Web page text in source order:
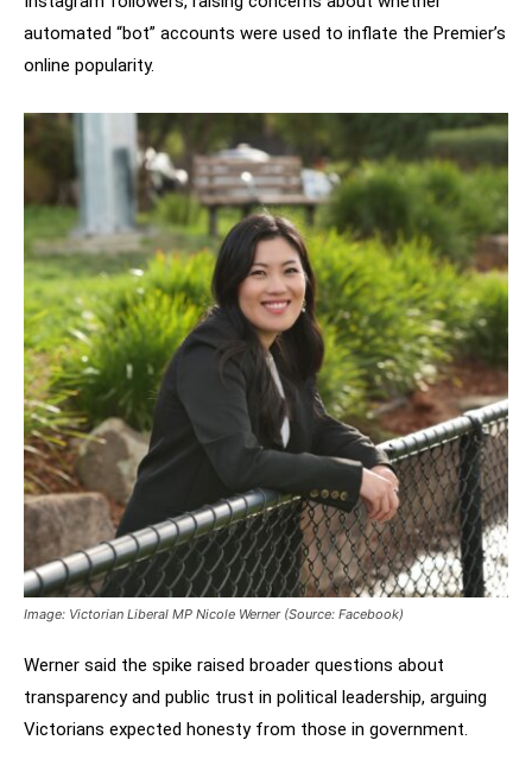
automated “bot” accounts were used to inflate the Premier’s
online popularity.
Image: Victorian Liberal MP Nicole Werner (Source: Facebook)
Werner said the spike raised broader questions about
transparency and public trust in political leadership, arguing
Victorians expected honesty from those in government.